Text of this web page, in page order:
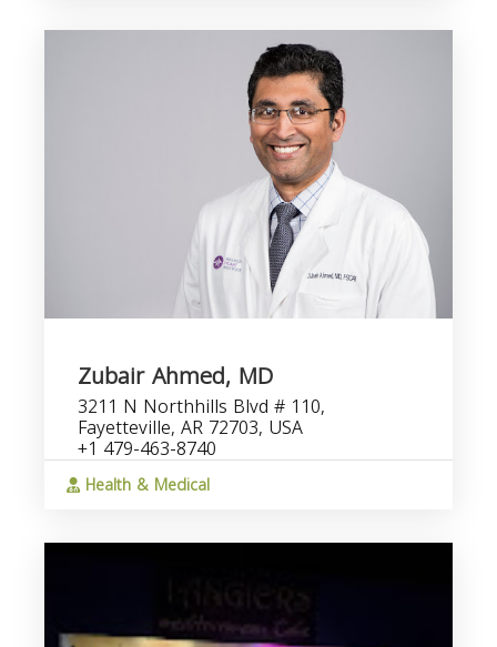
Zubair Ahmed, MD
3211 N Northhills Blvd # 110,
Fayetteville, AR 72703, USA
+1 479-463-8740
Health & Medical